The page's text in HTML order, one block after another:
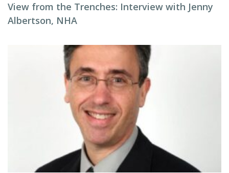
View from the Trenches: Interview with Jenny
Albertson, NHA